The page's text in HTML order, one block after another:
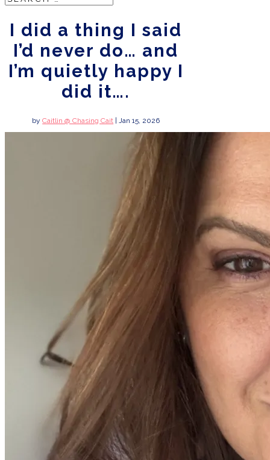
I did a thing I said
I’d never do… and
I’m quietly happy I
did it….
byCaitlin @ Chasing Cait |Jan 15, 2026